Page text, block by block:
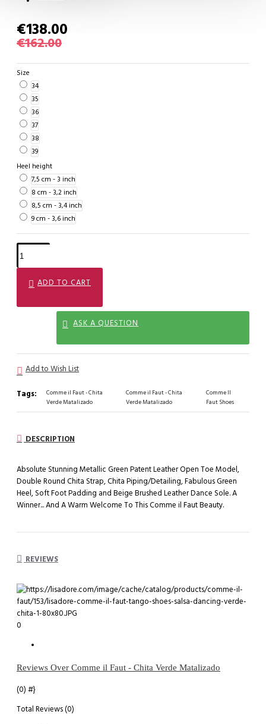
€138.00
€162.00
Size
34
35
36
37
38
39
Heel height
7,5 cm - 3 inch
8 cm - 3,2 inch
8,5 cm - 3,4 inch
9 cm - 3,6 inch
ADD TO CART
ASK A QUESTION
Add to Wish List
Tags:
Comme il Faut - Chita
Verde Matalizado
Comme il Faut - Chita
Verde Matalizado
Comme Il
Faut Shoes
DESCRIPTION
Absolute Stunning Metallic Green Patent Leather Open Toe Model,
Double Round Chita Strap, Chita Piping/Detailing, Fabulous Green
Heel, Soft Foot Padding and Beige Brushed Leather Dance Sole. A
Winner... And A Warm Welcome To This Comme il Faut Beauty.
REVIEWS
0
Reviews Over Comme il Faut - Chita Verde Matalizado
(0) #}
Total Reviews (0)